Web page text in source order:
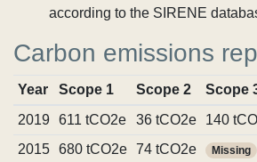
according to the SIRENE
Carbon emissions
Year Scope 1 Scope 2 Scope
2019
611 tCO2e 36 tCO2e 140
2015
680 tCO2e 74 tCO2e Missing